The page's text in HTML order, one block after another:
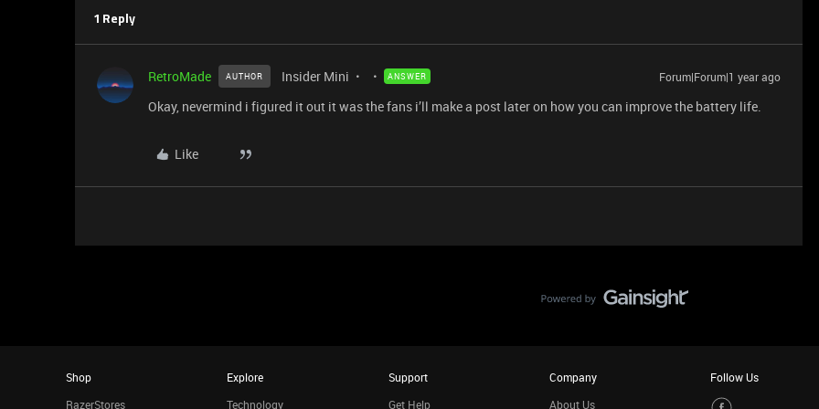
1 Reply
RetroMade AUTHOR Insider Mini ANSWER Forum|Forum|1 year ago
Okay, nevermind i figured it out it was the fans i’ll make a post later on how you can improve the battery life.
Like
Shop
RazerStores
Explore
Technology
Support
Get Help
Company
About Us
Follow Us